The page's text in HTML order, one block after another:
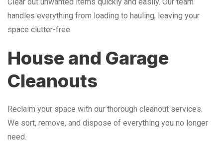
handles everything from loading to hauling, leaving your
space clutter-free.
House and Garage
Cleanouts
Reclaim your space with our thorough cleanout services.
We sort, remove, and dispose of everything you no longer
need.